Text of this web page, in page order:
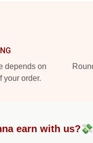
depends on
your order.
earn with us?💸